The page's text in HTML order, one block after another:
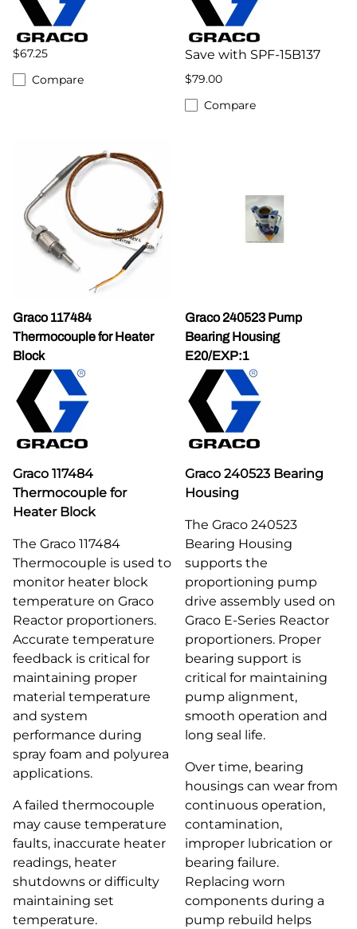
$67.25
Compare
Save with SPF-15B137
$79.00
Compare
Graco 117484
Thermocouple for Heater
Block
Graco 117484
Thermocouple for
Heater Block
The Graco 117484
Thermocouple is used to
monitor heater block
temperature on Graco
Reactor proportioners.
Accurate temperature
feedback is critical for
maintaining proper
material temperature
and system
performance during
spray foam and polyurea
applications.
A failed thermocouple
may cause temperature
faults, inaccurate heater
readings, heater
shutdowns or difficulty
maintaining set
temperature.
Graco 240523 Pump
Bearing Housing
E20/EXP:1
Graco 240523 Bearing
Housing
The Graco 240523
Bearing Housing
supports the
proportioning pump
drive assembly used on
Graco E-Series Reactor
proportioners. Proper
bearing support is
critical for maintaining
pump alignment,
smooth operation and
long seal life.
Over time, bearing
housings can wear from
continuous operation,
contamination,
improper lubrication or
bearing failure.
Replacing worn
components during a
pump rebuild helps